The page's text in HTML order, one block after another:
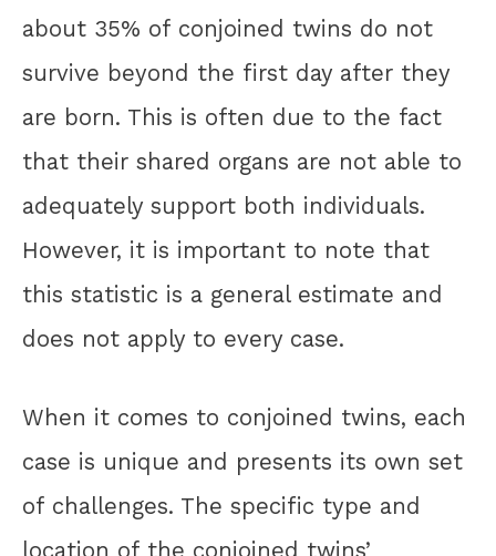
about 35% of conjoined twins do not
survive beyond the first day after they
are born. This is often due to the fact
that their shared organs are not able to
adequately support both individuals.
However, it is important to note that
this statistic is a general estimate and
does not apply to every case.
When it comes to conjoined twins, each
case is unique and presents its own set
of challenges. The specific type and
location of the conjoined twins’